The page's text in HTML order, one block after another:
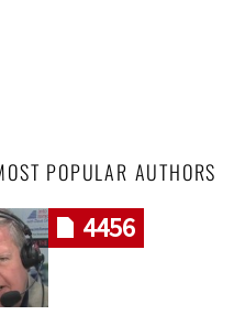
POPULAR AUTHORS
4456